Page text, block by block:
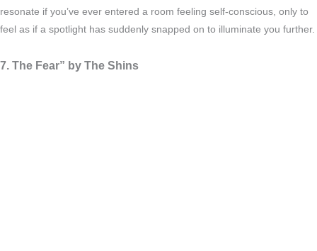
resonate if you’ve ever entered a room feeling self-conscious, only to
feel as if a spotlight has suddenly snapped on to illuminate you further.
7. The Fear” by The Shins